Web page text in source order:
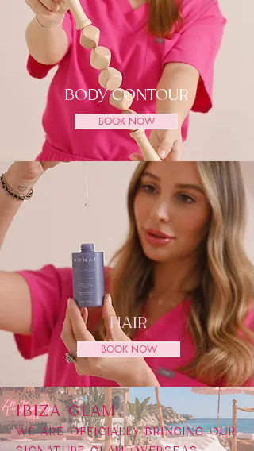
BODY CONTOUR
BOOK NOW
HAIR
BOOK NOW
​IBIZA GLAM
WE ARE OFFICIALLY BRINGING OUR